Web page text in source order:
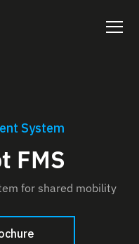
System
FMS
for shared mobility